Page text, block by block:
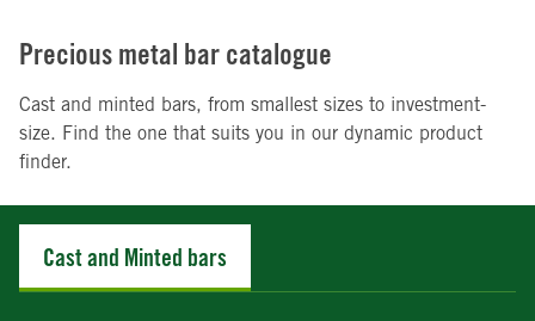
Precious metal bar catalogue
Cast and minted bars, from smallest sizes to investment-
size. Find the one that suits you in our dynamic product
finder.
Cast and Minted bars